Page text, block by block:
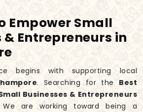
Empower Small
& Entrepreneurs in
begins with supporting local
. Searching for the Best
Businesses & Entrepreneurs
are working toward being a